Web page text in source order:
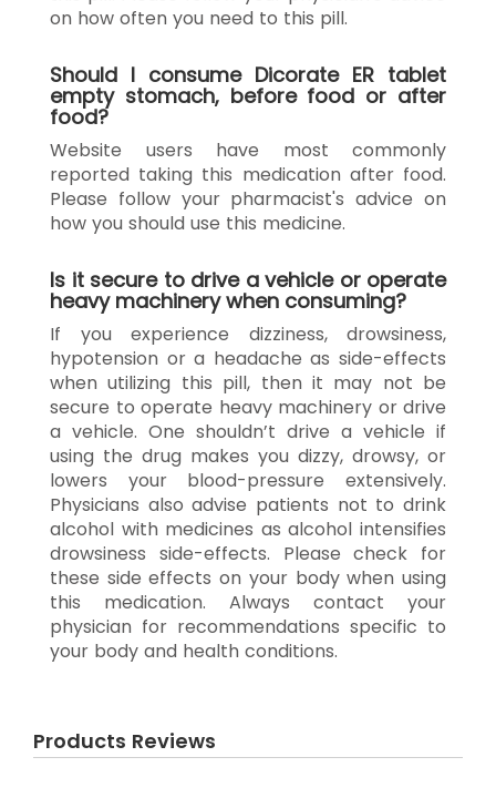
on how often you need to this pill.
Should I consume Dicorate ER tablet
empty stomach, before food or after
food?
Website users have most commonly
reported taking this medication after food.
Please follow your pharmacist's advice on
how you should use this medicine.
Is it secure to drive a vehicle or operate
heavy machinery when consuming?
If you experience dizziness, drowsiness,
hypotension or a headache as side-effects
when utilizing this pill, then it may not be
secure to operate heavy machinery or drive
a vehicle. One shouldn’t drive a vehicle if
using the drug makes you dizzy, drowsy, or
lowers your blood-pressure extensively.
Physicians also advise patients not to drink
alcohol with medicines as alcohol intensifies
drowsiness side-effects. Please check for
these side effects on your body when using
this medication. Always contact your
physician for recommendations specific to
your body and health conditions.
Products Reviews